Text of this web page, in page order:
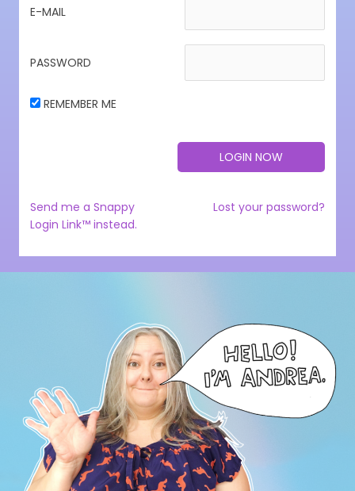
E-MAIL
PASSWORD
REMEMBER ME
Send me a Snappy
Login Link™ instead.
Lost your password?